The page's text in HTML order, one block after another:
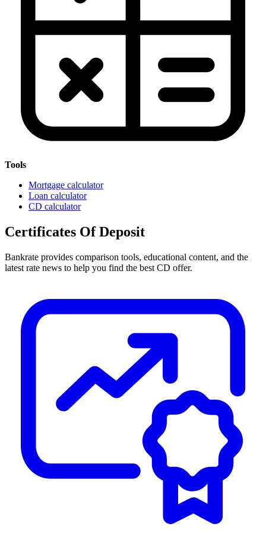
Tools
Mortgage calculator
Loan calculator
CD calculator
Certificates Of Deposit
Bankrate provides comparison tools, educational content, and the
latest rate news to help you find the best CD offer.